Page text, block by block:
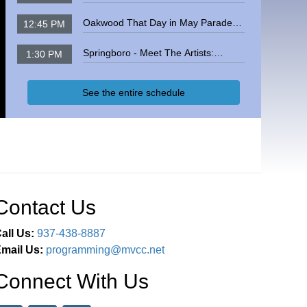
Meeting
12:45 PM
Oakwood That Day in May Parade
2026
1:30 PM
Springboro - Meet The Artists:
Student Featured Artists, May 2025
See the entire schedule
Us
Us: 937-438-8887
Us: programming@mvcc.net
With Us